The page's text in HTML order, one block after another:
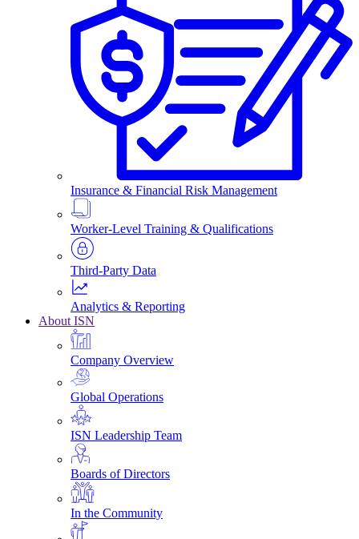
Insurance & Financial Risk Management
Worker-Level Training & Qualifications
Third-Party Data
Analytics & Reporting
About ISN
Company Overview
Global Operations
ISN Leadership Team
Boards of Directors
In the Community